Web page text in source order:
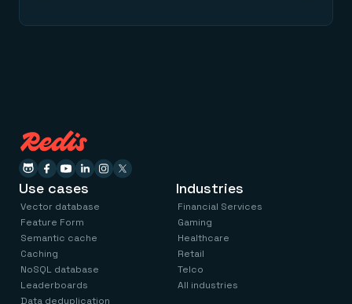
Use cases
Vector database
Feature Form
Semantic cache
Caching
NoSQL database
Leaderboards
Data deduplication
Industries
Financial Services
Gaming
Healthcare
Retail
Telco
All industries